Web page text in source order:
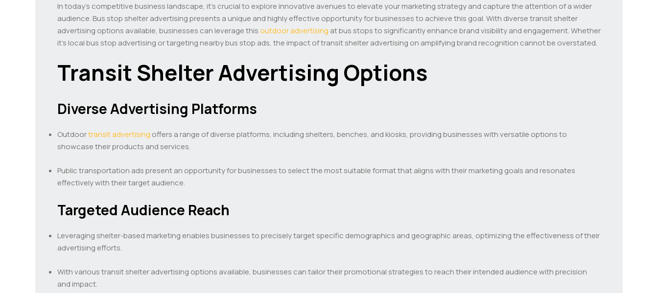
In today’s competitive business landscape, it’s crucial to explore innovative avenues to elevate your marketing strategy and capture the attention of a wider
audience. Bus stop shelter advertising presents a unique and highly effective opportunity for businesses to achieve this goal. With diverse transit shelter
advertising options available, businesses can leverage thisoutdoor advertising at bus stops to significantly enhance brand visibility and engagement. Whether
it’s local bus stop advertising or targeting nearby bus stop ads, the impact of transit shelter advertising on amplifying brand recognition cannot be overstated.
Transit Shelter Advertising Options
Diverse Advertising Platforms
Outdoortransit advertising offers a range of diverse platforms, including shelters, benches, and kiosks, providing businesses with versatile options to
showcase their products and services.
Public transportation ads present an opportunity for businesses to select the most suitable format that aligns with their marketing goals and resonates
effectively with their target audience.
Targeted Audience Reach
Leveraging shelter-based marketing enables businesses to precisely target specific demographics and geographic areas, optimizing the effectiveness of their
advertising efforts.
With various transit shelter advertising options available, businesses can tailor their promotional strategies to reach their intended audience with precision
and impact.